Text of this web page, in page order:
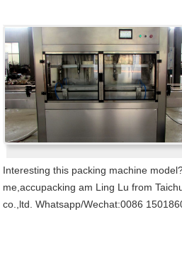
Interesting this packing machine
me,accupacking am Ling Lu from
co.,ltd. Whatsapp/Wechat:0086